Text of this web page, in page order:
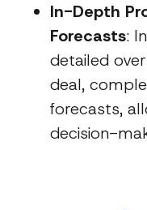
In-Depth
Forecasts:
detailed
deal,
forecasts,
decision-